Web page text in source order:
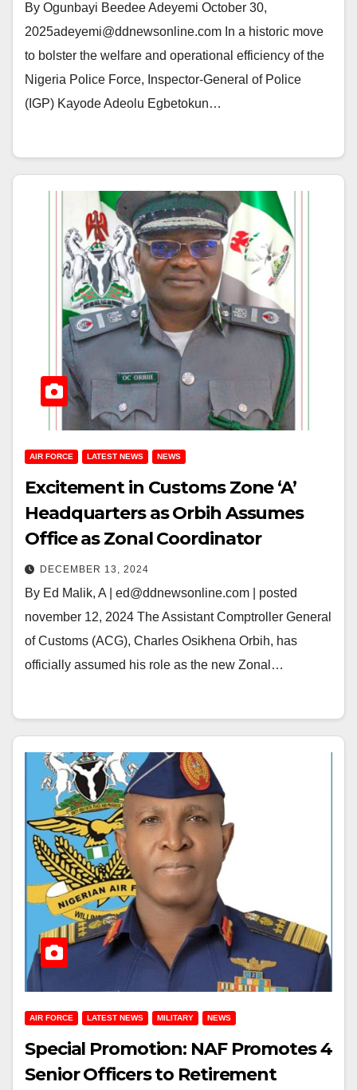
By Ogunbayi Beedee Adeyemi October 30,
2025adeyemi@ddnewsonline.com In a historic move
to bolster the welfare and operational efficiency of the
Nigeria Police Force, Inspector-General of Police
(IGP) Kayode Adeolu Egbetokun…
AIR FORCE LATEST NEWS NEWS
Excitement in Customs Zone ‘A’
Headquarters as Orbih Assumes
Office as Zonal Coordinator
DECEMBER 13, 2024
By Ed Malik, A | ed@ddnewsonline.com | posted
november 12, 2024 The Assistant Comptroller General
of Customs (ACG), Charles Osikhena Orbih, has
officially assumed his role as the new Zonal…
AIR FORCE LATEST NEWS MILITARY NEWS
Special Promotion: NAF Promotes 4
Senior Officers to Retirement